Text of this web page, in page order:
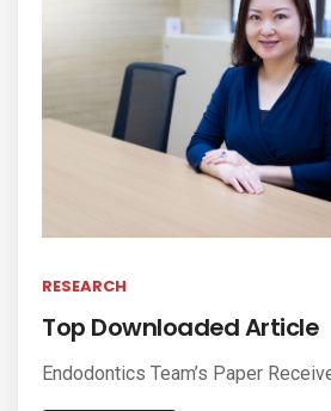
RESEARCH
Top Downloaded Article
Endodontics Team’s Paper